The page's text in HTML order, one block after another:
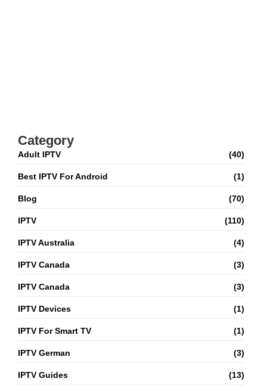
Category
Adult IPTV (40)
Best IPTV For Android (1)
Blog (70)
IPTV (110)
IPTV Australia (4)
IPTV Canada (3)
IPTV Canada (3)
IPTV Devices (1)
IPTV For Smart TV (1)
IPTV German (3)
IPTV Guides (13)